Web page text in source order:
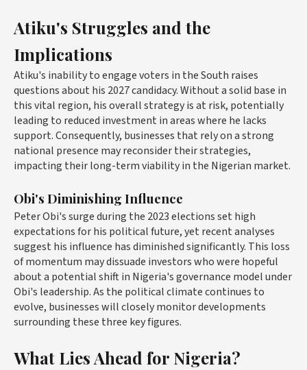
Atiku's Struggles and the
Implications
Atiku's inability to engage voters in the South raises
questions about his 2027 candidacy. Without a solid base in
this vital region, his overall strategy is at risk, potentially
leading to reduced investment in areas where he lacks
support. Consequently, businesses that rely on a strong
national presence may reconsider their strategies,
impacting their long-term viability in the Nigerian market.
Obi's Diminishing Influence
Peter Obi's surge during the 2023 elections set high
expectations for his political future, yet recent analyses
suggest his influence has diminished significantly. This loss
of momentum may dissuade investors who were hopeful
about a potential shift in Nigeria's governance model under
Obi's leadership. As the political climate continues to
evolve, businesses will closely monitor developments
surrounding these three key figures.
What Lies Ahead for Nigeria?